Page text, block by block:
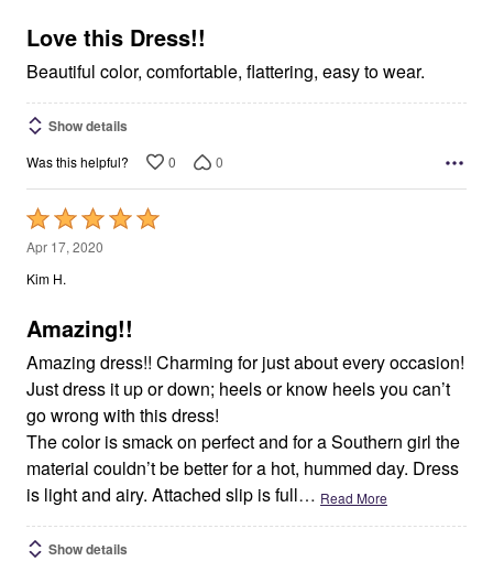
5Love this Dress!!
Beautiful color, comfortable, flattering, easy to wear.
Show details
Was this helpful? 0 0
Rated
5
out
5
Apr 17, 2020
Kim H.
Amazing!!
Amazing dress!! Charming for just about every occasion!
Just dress it up or down; heels or know heels you can’t
go wrong with this dress!
The color is smack on perfect and for a Southern girl the
material couldn’t be better for a hot, hummed day. Dress
is light and airy. Attached slip is full… Read More
Show details